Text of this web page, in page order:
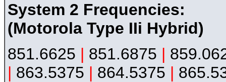
System 2 Frequencies:
(Motorola Type IIi Hybrid)
851.6625 | 851.6875 |
| 863.5375 | 864.5375 |